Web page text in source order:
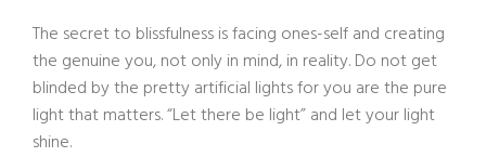
The secret to blissfulness is facing ones-self and creating
the genuine you, not only in mind, in reality. Do not get
blinded by the pretty artificial lights for you are the pure
light that matters. “Let there be light” and let your light
shine.